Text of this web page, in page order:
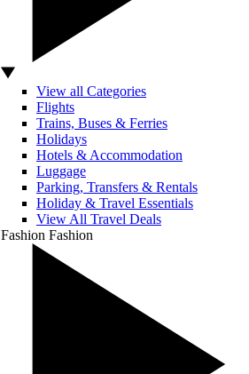
View all Categories
Flights
Trains, Buses & Ferries
Holidays
Hotels & Accommodation
Luggage
Parking, Transfers & Rentals
Holiday & Travel Essentials
View All Travel Deals
Fashion Fashion